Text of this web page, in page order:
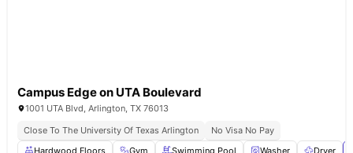
Campus Edge on UTA Boulevard
1001 UTA Blvd, Arlington, TX 76013
Close To The University Of Texas Arlington
No Visa No Pay
Hardwood Floors
Gym Swimming Pool Washer Dryer